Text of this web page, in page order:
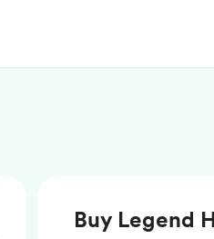
Buy Legend